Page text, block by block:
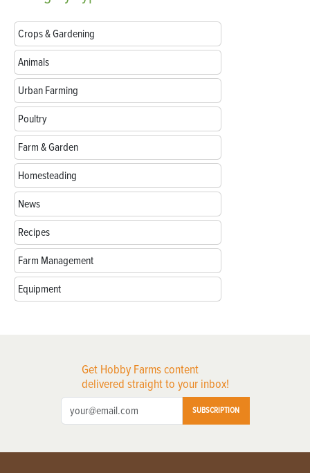
Crops & Gardening
Animals
Urban Farming
Poultry
Farm & Garden
Homesteading
News
Recipes
Farm Management
Equipment
Get Hobby Farms content
delivered straight to your inbox!
SUBSCRIPTION